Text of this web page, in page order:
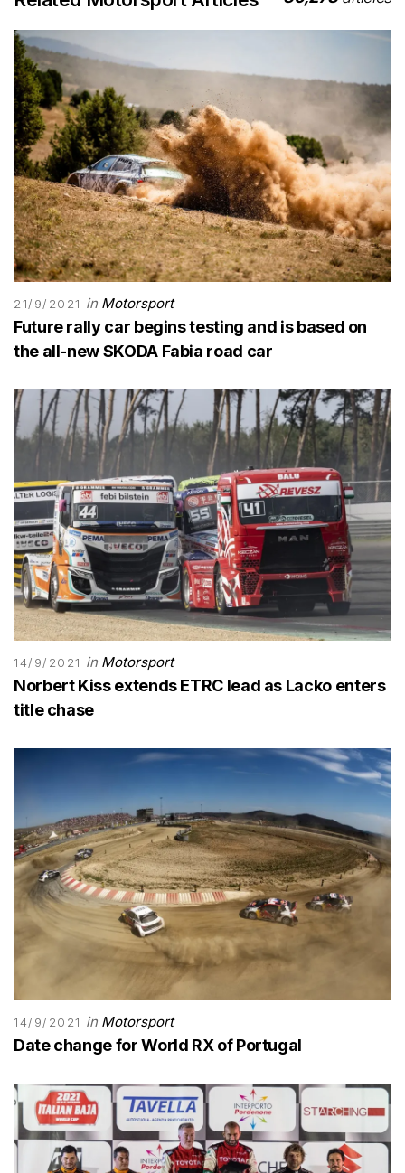
21/9/2021 in Motorsport
Future rally car begins testing and is based on
the all-new SKODA Fabia road car
14/9/2021 in Motorsport
Norbert Kiss extends ETRC lead as Lacko enters
title chase
14/9/2021 in Motorsport
Date change for World RX of Portugal